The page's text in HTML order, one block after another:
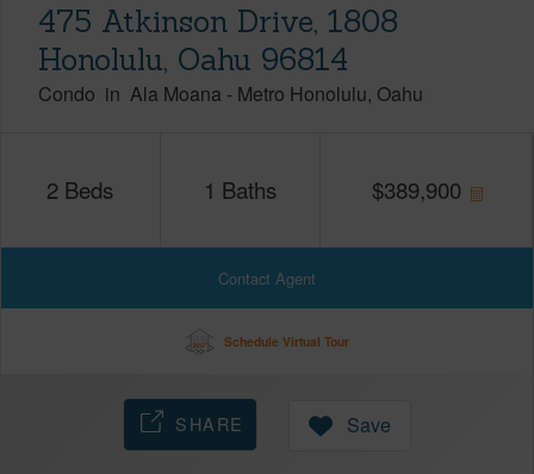
475 Atkinson Drive, 1808
Honolulu, Oahu 96814
Condo in Ala Moana - Metro Honolulu Oahu
2 Beds 1 Baths $389,900
Contact Agent
Schedule Virtual Tour
SHARE Save